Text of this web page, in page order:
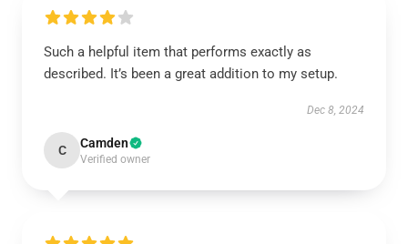
Such a helpful item that performs exactly as
described. It’s been a great addition to my setup.
Dec 8, 2024
C Camden
Verified owner